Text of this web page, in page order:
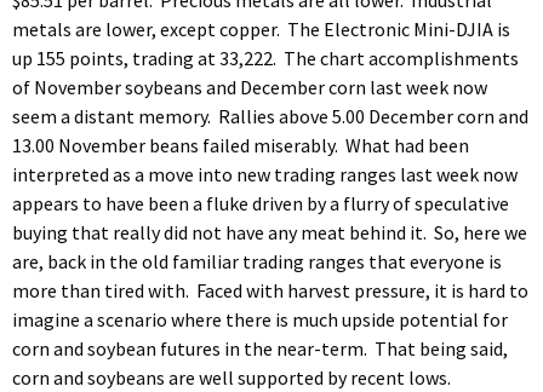
metals are lower, except copper. The Electronic Mini-DJIA is
up 155 points, trading at 33,222. The chart accomplishments
of November soybeans and December corn last week now
seem a distant memory. Rallies above 5.00 December corn and
13.00 November beans failed miserably. What had been
interpreted as a move into new trading ranges last week now
appears to have been a fluke driven by a flurry of speculative
buying that really did not have any meat behind it. So, here we
are, back in the old familiar trading ranges that everyone is
more than tired with. Faced with harvest pressure, it is hard to
imagine a scenario where there is much upside potential for
corn and soybean futures in the near-term. That being said,
corn and soybeans are well supported by recent lows.